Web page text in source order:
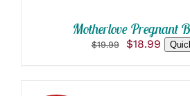
Motherlove Pregnant
$19.99
Original
$18.99